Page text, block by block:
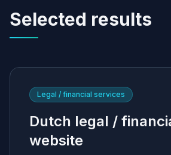
Selected results
Legal / financial services
Dutch legal /
website